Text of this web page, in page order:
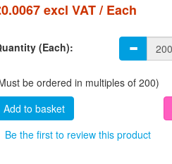
excl VAT / Each
(Each):
be ordered in multiples of 200)
Be the first to review this product